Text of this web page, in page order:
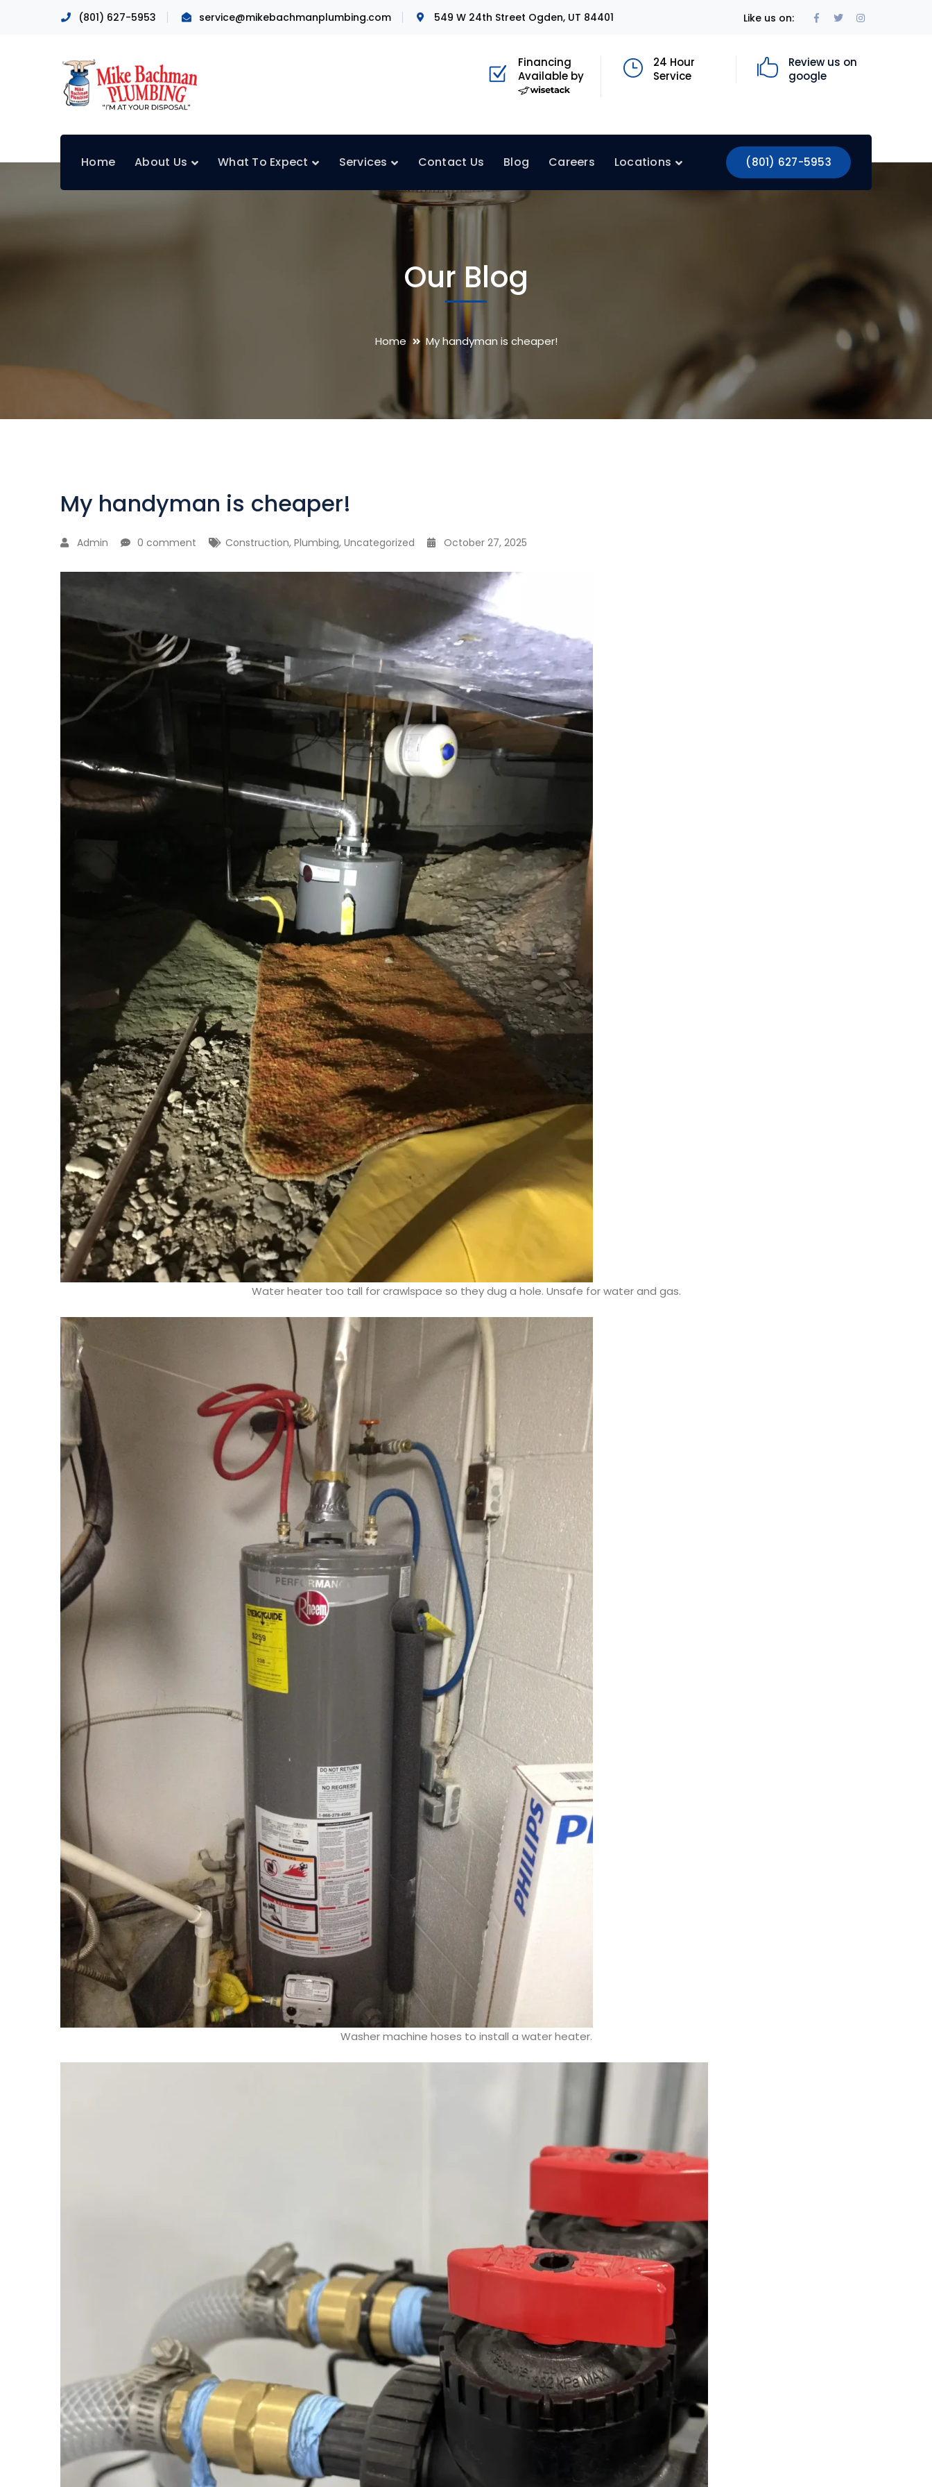
(801) 627-5953 service@mikebachmanplumbing.com 549 W 24th Street Ogden, UT 84401 Like us on:
Facebook
TwitterInstagram
Financing
Available by
24 Hour
Service
Review us on
google
(801) 627-5953
Home About Us What To Expect Services Contact Us Blog Careers Locations
Our Blog
Home My handyman is cheaper!
My handyman is cheaper!
Admin 0 comment Construction, Plumbing, Uncategorized October 27, 2025
Water heater too tall for crawlspace so they dug a hole. Unsafe for water and gas.
Washer machine hoses to install a water heater.